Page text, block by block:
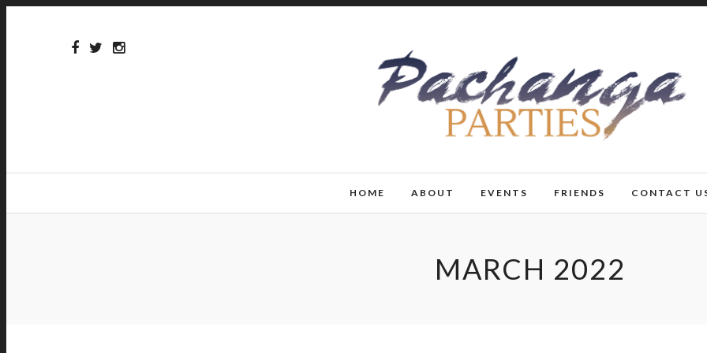
HOME ABOUT EVENTS FRIENDS CONTACT
MARCH 2022